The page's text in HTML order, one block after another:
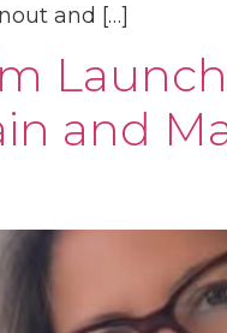
and […]
and